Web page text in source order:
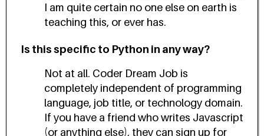
I am quite certain no one else on earth is
teaching this, or ever has.
Is this specific to Python in any way?
Not at all. Coder Dream Job is
completely independent of programming
language, job title, or technology domain.
If you have a friend who writes Javascript
(or anything else), they can sign up for